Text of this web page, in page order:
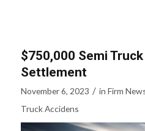
$750,000 Semi
Settlement
November 6, 2023 / in Firm
Truck Accidens